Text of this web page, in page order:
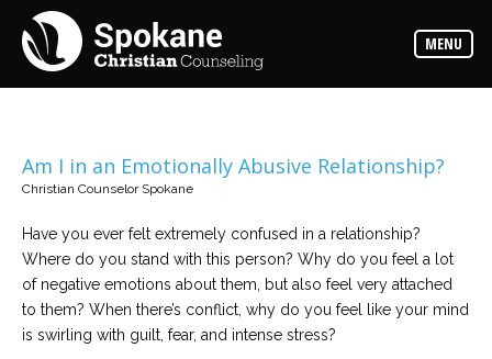
MENU
Counselors
Find
out
Services
about
expertise
available
Locations
Am I in an Emotionally Abusive Relationship?
Christian Counselor Spokane
Have you ever felt extremely confused in a relationship?
Where do you stand with this person? Why do you feel a lot
of negative emotions about them, but also feel very attached
to them? When there’s conflict, why do you feel like your mind
is swirling with guilt, fear, and intense stress?